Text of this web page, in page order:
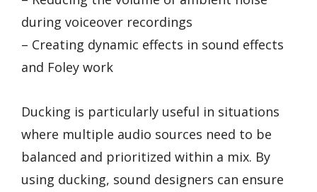
during voiceover recordings
– Creating dynamic effects in sound effects
and Foley work
Ducking is particularly useful in situations
where multiple audio sources need to be
balanced and prioritized within a mix. By
using ducking, sound designers can ensure